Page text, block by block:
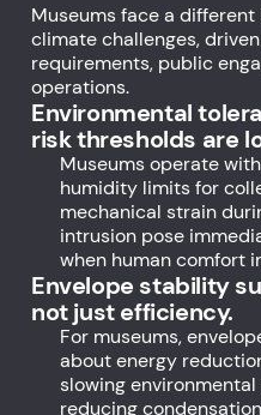
Museums face a
climate challenges,
requirements, public
operations.
Environmental
risk thresholds are
Museums operate
humidity limits for
mechanical strain
intrusion pose
when human comfort
Envelope stability
not just efficiency.
For museums,
about energy
slowing
reducing